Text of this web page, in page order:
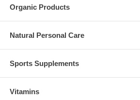
Organic Products
Natural Personal Care
Sports Supplements
Vitamins